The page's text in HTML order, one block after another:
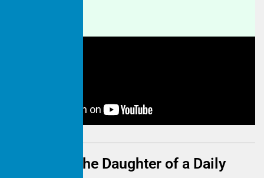
Educating the Daughter of a Daily